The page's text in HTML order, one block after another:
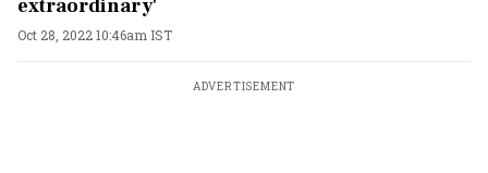
extraordinary'
Oct 28, 2022 10:46am IST
ADVERTISEMENT